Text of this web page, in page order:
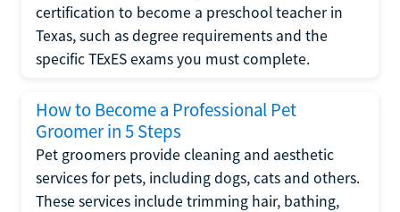
certification to become a preschool teacher in
Texas, such as degree requirements and the
specific TExES exams you must complete.
How to Become a Professional Pet
Groomer in 5 Steps
Pet groomers provide cleaning and aesthetic
services for pets, including dogs, cats and others.
These services include trimming hair, bathing,